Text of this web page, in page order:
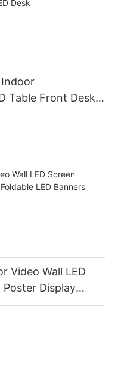
Table Front Desk
Video Wall LED
Poster Display
Board